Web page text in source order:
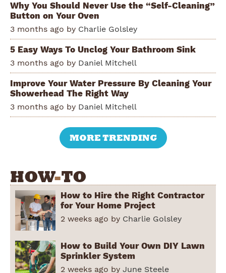
Why You Should Never Use the “Self-Cleaning”
Button on Your Oven
3 months ago by Charlie Golsley
5 Easy Ways To Unclog Your Bathroom Sink
3 months ago by Daniel Mitchell
Improve Your Water Pressure By Cleaning Your
Showerhead The Right Way
3 months ago by Daniel Mitchell
MORE TRENDING
HOW-TO
How to Hire the Right Contractor
for Your Home Project
2 weeks ago by Charlie Golsley
How to Build Your Own DIY Lawn
Sprinkler System
2 weeks ago by June Steele